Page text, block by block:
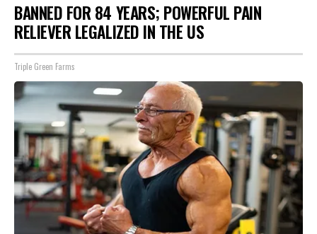
BANNED FOR 84 YEARS; POWERFUL PAIN
RELIEVER LEGALIZED IN THE US
Triple Green Farms